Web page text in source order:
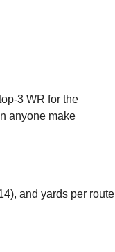
3 WR for the
anyone make
and yards per route